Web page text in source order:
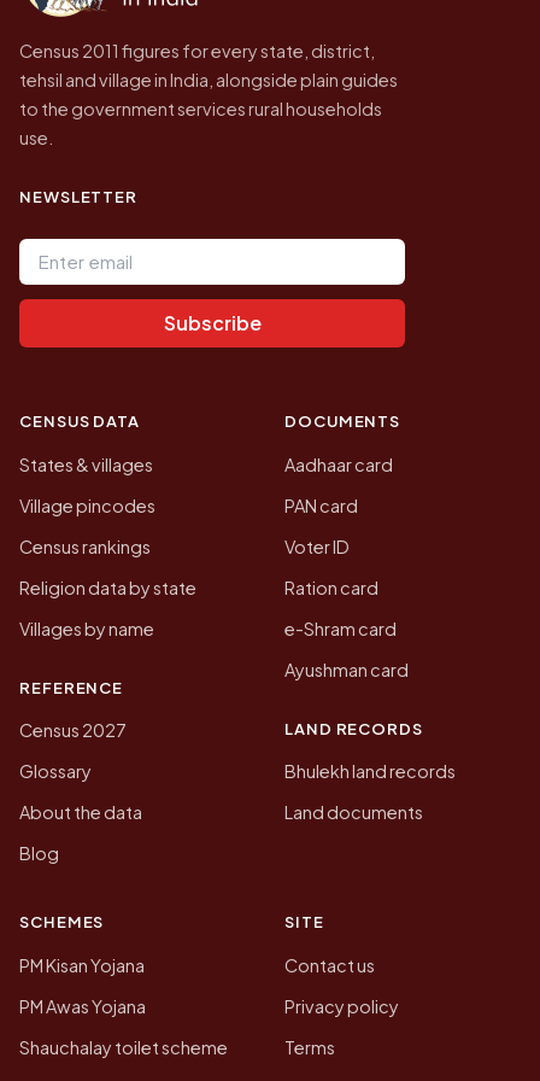
Census 2011 figures for every state, district,
tehsil and village in India, alongside plain guides
to the government services rural households
use.
NEWSLETTER
Email address
Subscribe
CENSUS DATA
States & villages
Village pincodes
Census rankings
Religion data by state
Villages by name
REFERENCE
Census 2027
Glossary
About the data
Blog
DOCUMENTS
Aadhaar card
PAN card
Voter ID
Ration card
e-Shram card
Ayushman card
LAND RECORDS
Bhulekh land records
Land documents
SCHEMES
PM Kisan Yojana
PM Awas Yojana
Shauchalay toilet scheme
SITE
Contact us
Privacy policy
Terms